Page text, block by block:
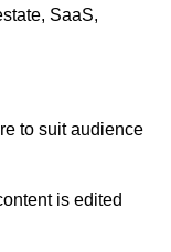
SaaS,
to suit audience
is edited